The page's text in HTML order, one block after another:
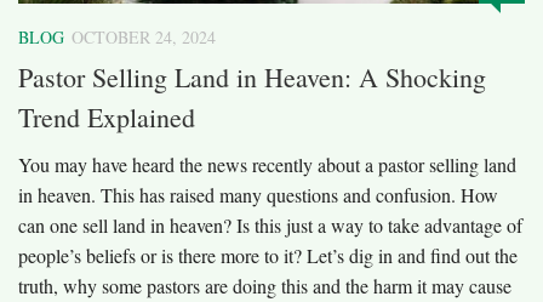
BLOG OCTOBER 24, 2024
Pastor Selling Land in Heaven: A Shocking
Trend Explained
You may have heard the news recently about a pastor selling land
in heaven. This has raised many questions and confusion. How
can one sell land in heaven? Is this just a way to take advantage of
people’s beliefs or is there more to it? Let’s dig in and find out the
truth, why some pastors are doing this and the harm it may cause